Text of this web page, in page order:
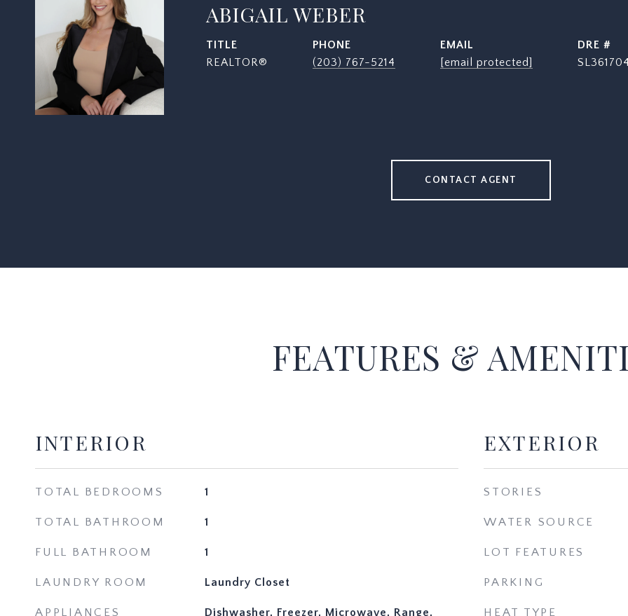
ABIGAIL WEBER
TITLE
REALTOR®
PHONE
(203) 767-5214
EMAIL
[email protected]
DRE #
CONTACT AGENT
FEATURES &
INTERIOR
TOTAL BEDROOMS 1
TOTAL BATHROOM 1
FULL BATHROOM 1
LAUNDRY ROOM Laundry Closet
APPLIANCES Dishwasher, Freezer, Microwave, Range,
EXTERIOR
STORIES
WATER SOURCE
LOT FEATURES
PARKING
HEAT TYPE